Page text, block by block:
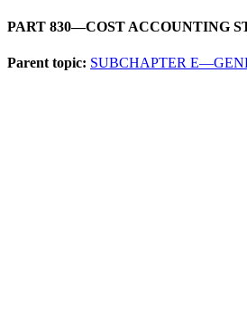
PART 830—COST ACCOUNTING
Parent topic: SUBCHAPTER